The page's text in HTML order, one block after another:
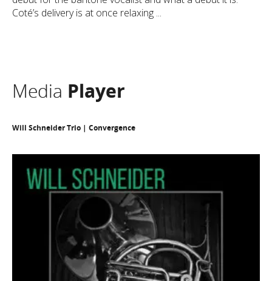
Coté’s delivery is at once relaxing ...
Media Player
Will Schneider Trio | Convergence